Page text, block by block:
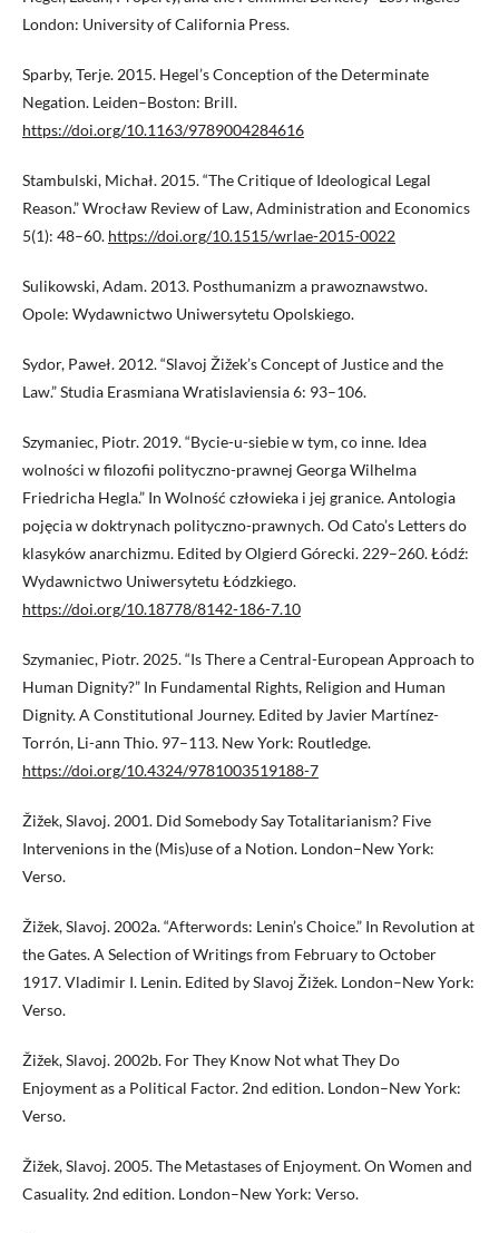
London: University of California Press.
Sparby, Terje. 2015. Hegel’s Conception of the Determinate
Negation. Leiden–Boston: Brill.
https://doi.org/10.1163/9789004284616
Stambulski, Michał. 2015. “The Critique of Ideological Legal
Reason.” Wrocław Review of Law, Administration and Economics
5(1): 48–60. https://doi.org/10.1515/wrlae-2015-0022
Sulikowski, Adam. 2013. Posthumanizm a prawoznawstwo.
Opole: Wydawnictwo Uniwersytetu Opolskiego.
Sydor, Paweł. 2012. “Slavoj Žižek’s Concept of Justice and the
Law.” Studia Erasmiana Wratislaviensia 6: 93–106.
Szymaniec, Piotr. 2019. “Bycie-u-siebie w tym, co inne. Idea
wolności w filozofii polityczno-prawnej Georga Wilhelma
Friedricha Hegla.” In Wolność człowieka i jej granice. Antologia
pojęcia w doktrynach polityczno-prawnych. Od Cato’s Letters do
klasyków anarchizmu. Edited by Olgierd Górecki. 229–260. Łódź:
Wydawnictwo Uniwersytetu Łódzkiego.
https://doi.org/10.18778/8142-186-7.10
Szymaniec, Piotr. 2025. “Is There a Central-European Approach to
Human Dignity?” In Fundamental Rights, Religion and Human
Dignity. A Constitutional Journey. Edited by Javier Martínez-
Torrón, Li-ann Thio. 97–113. New York: Routledge.
https://doi.org/10.4324/9781003519188-7
Žižek, Slavoj. 2001. Did Somebody Say Totalitarianism? Five
Intervenions in the (Mis)use of a Notion. London–New York:
Verso.
Žižek, Slavoj. 2002a. “Afterwords: Lenin’s Choice.” In Revolution at
the Gates. A Selection of Writings from February to October
1917. Vladimir I. Lenin. Edited by Slavoj Žižek. London–New York:
Verso.
Žižek, Slavoj. 2002b. For They Know Not what They Do
Enjoyment as a Political Factor. 2nd edition. London–New York:
Verso.
Žižek, Slavoj. 2005. The Metastases of Enjoyment. On Women and
Casuality. 2nd edition. London–New York: Verso.